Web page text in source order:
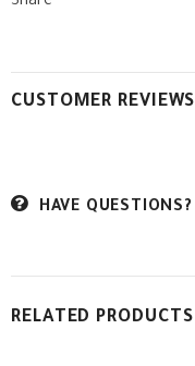
CUSTOMER REVIEWS
HAVE QUESTIONS?
RELATED PRODUCTS